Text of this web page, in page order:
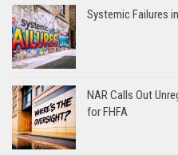
Systemic Failures
NAR Calls Out
for FHFA